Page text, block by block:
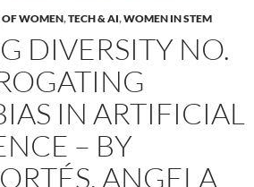
OF WOMEN,TECH & AI,WOMEN IN STEM
DIVERSITY NO.
IN ARTIFICIAL
– BY
ANGELA